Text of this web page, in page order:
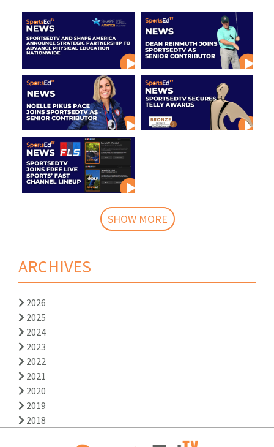
SHOW MORE
ARCHIVES
2026
2025
2024
2023
2022
2021
2020
2019
2018